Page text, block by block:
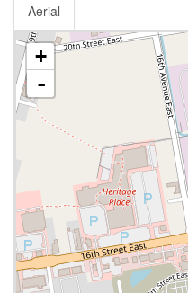
Aerial
+
-